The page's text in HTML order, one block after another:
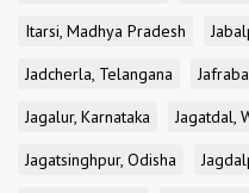
Itarsi, Madhya Pradesh
Jadcherla, Telangana
Jagalur, Karnataka
Jagatdal,
Jagatsinghpur, Odisha